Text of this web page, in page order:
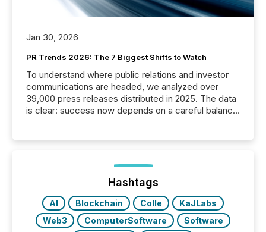
Jan 30, 2026
PR Trends 2026: The 7 Biggest Shifts to Watch
To understand where public relations and investor
communications are headed, we analyzed over
39,000 press releases distributed in 2025. The data
is clear: success now depends on a careful balance
ground their answers. We have entered a “ zero-
click ” reality, where Generative AI systems...
Hashtags
AI Blockchain Colle
KaJLabs
Web3
ComputerSoftware
Software